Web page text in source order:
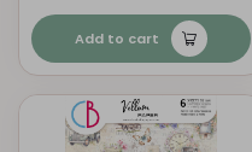
Add to cart